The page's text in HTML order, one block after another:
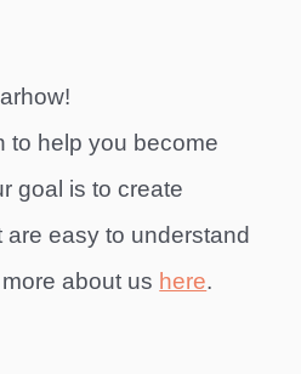
to help you become
goal is to create
easy to understand
about us here.